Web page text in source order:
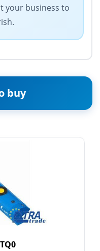
your business to
buy